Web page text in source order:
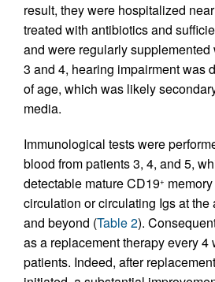
result, they were hospitalized
treated with antibiotics and
and were regularly supplemented
3 and 4, hearing impairment was
of age, which was likely
media.
Immunological tests were
blood from patients 3, 4, and 5,
detectable mature CD19+
circulation or circulating Igs at the
and beyond (Table 2).
as a replacement therapy every 4
patients. Indeed, after